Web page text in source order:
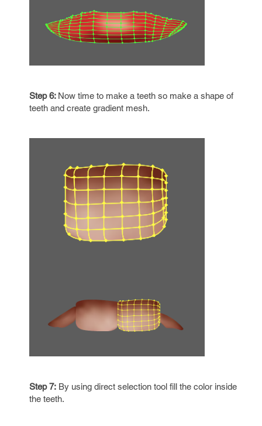
Step 6: Now time to make a teeth so make a shape of
teeth and create gradient mesh.
Step 7: By using direct selection tool fill the color inside
the teeth.